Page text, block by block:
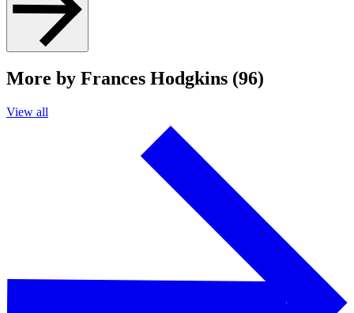
More by Frances Hodgkins (96)
View all